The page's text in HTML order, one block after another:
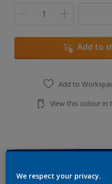
Add to
Add to
View this colour in
We respect your privacy.